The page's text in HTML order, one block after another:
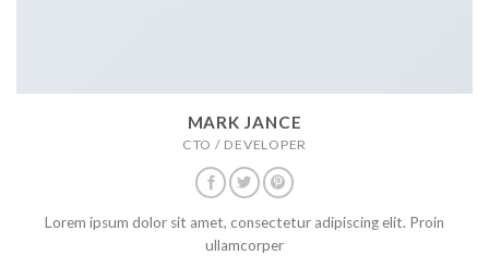
MARK JANCE
CTO / DEVELOPER
Lorem ipsum dolor sit amet, consectetur adipiscing elit. Proin
ullamcorper